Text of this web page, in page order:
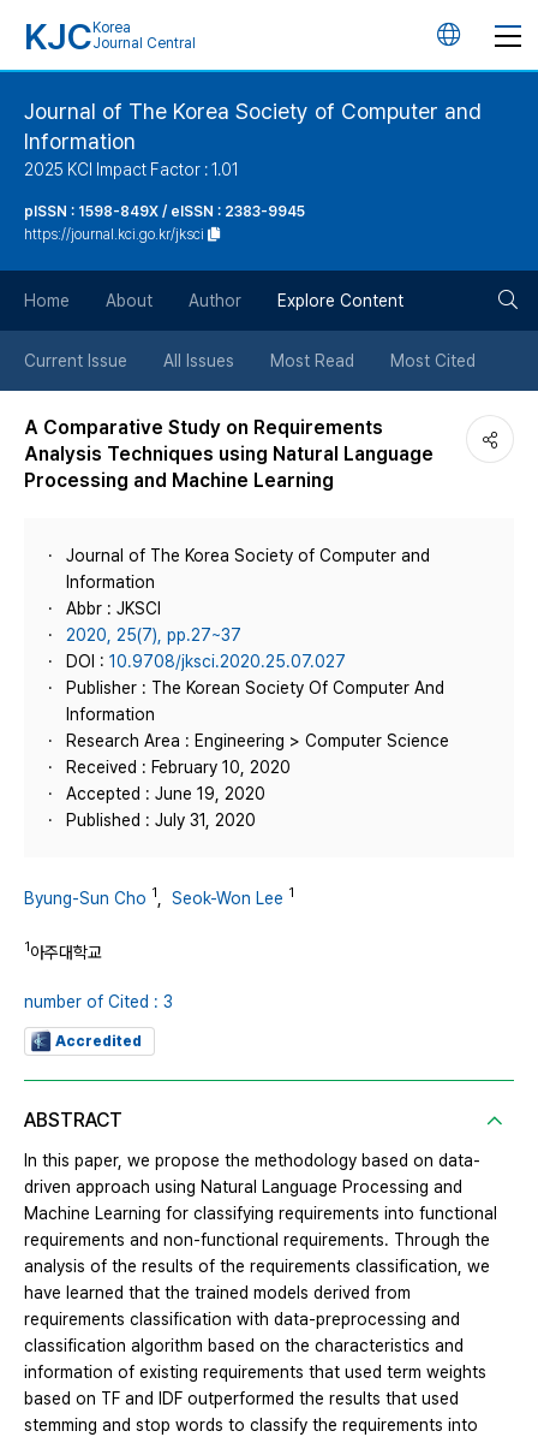
KJC Korea
Journal Central
언
버
튼
Journal of The Korea Society of Computer and
Information
2025 KCI Impact Factor : 1.01
pISSN : 1598-849X / eISSN : 2383-9945
https://journal.kci.go.kr/jksci
Home About Author Explore Content
Current Issue All Issues Most Read Most Cited
A Comparative Study on Requirements
Analysis Techniques using Natural Language
Processing and Machine Learning
Journal of The Korea Society of Computer and
Information
Abbr : JKSCI
2020, 25(7), pp.27~37
DOI : 10.9708/jksci.2020.25.07.027
Publisher : The Korean Society Of Computer And
Information
Research Area : Engineering > Computer Science
Received : February 10, 2020
Accepted : June 19, 2020
Published : July 31, 2020
Byung-Sun Cho 1 Seok-Won Lee 1
1아주대학교
number of Cited : 3
Accredited
ABSTRACT
In this paper, we propose the methodology based on data-
driven approach using Natural Language Processing and
Machine Learning for classifying requirements into functional
requirements and non-functional requirements. Through the
analysis of the results of the requirements classification, we
have learned that the trained models derived from
requirements classification with data-preprocessing and
classification algorithm based on the characteristics and
information of existing requirements that used term weights
based on TF and IDF outperformed the results that used
stemming and stop words to classify the requirements into